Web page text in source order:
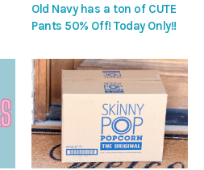
Old Navy has a ton of CUTE
Pants 50% Off! Today Only!!